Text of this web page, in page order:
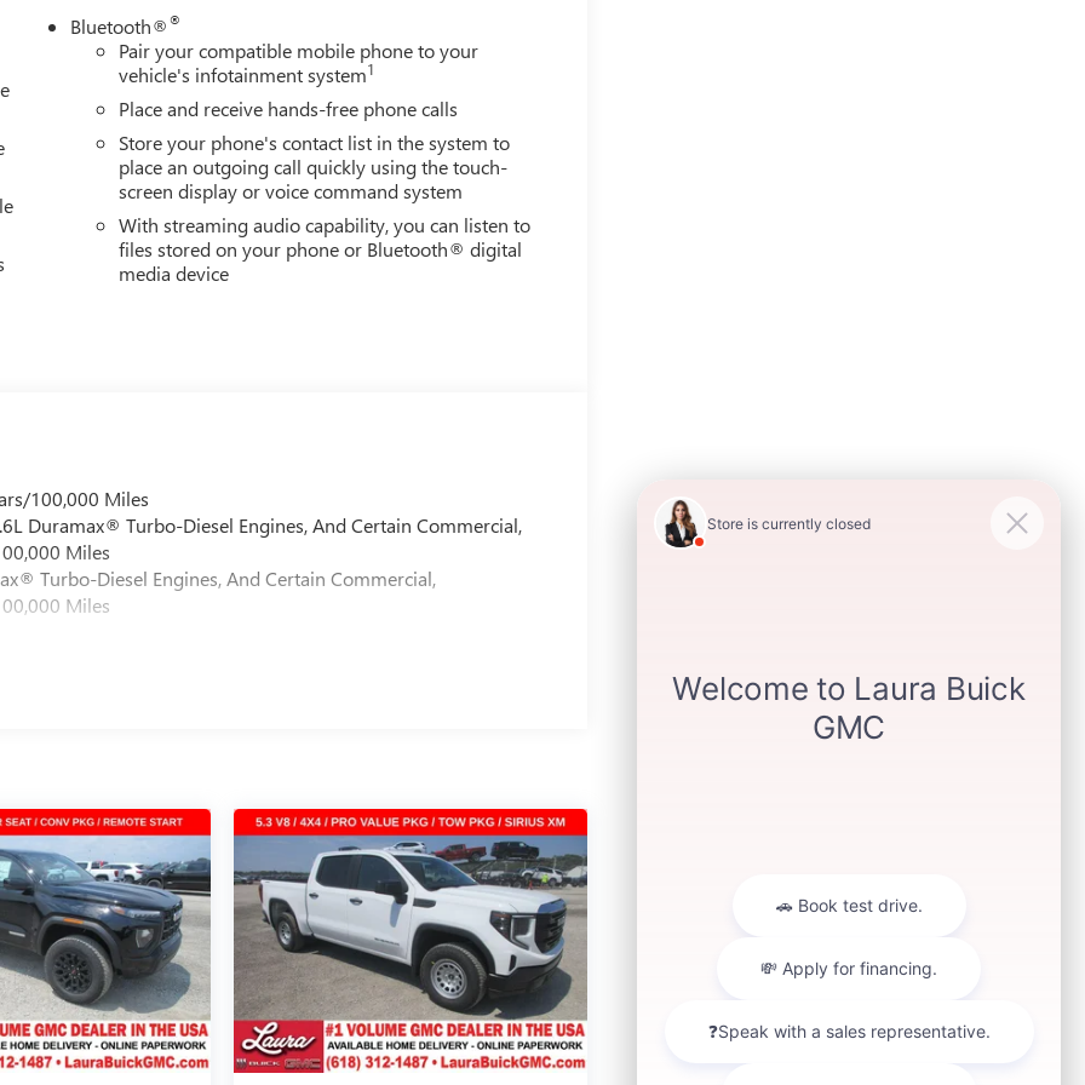
Bluetooth®®
Pair your compatible mobile phone to your
vehicle's infotainment system1
Place and receive hands-free phone calls
Store your phone's contact list in the system to
place an outgoing call quickly using the touch-
screen display or voice command system
With streaming audio capability, you can listen to
files stored on your phone or Bluetooth® digital
media device
100,000 Miles
Duramax® Turbo-Diesel Engines, And Certain Commercial,
Miles
Turbo-Diesel Engines, And Certain Commercial,
Miles